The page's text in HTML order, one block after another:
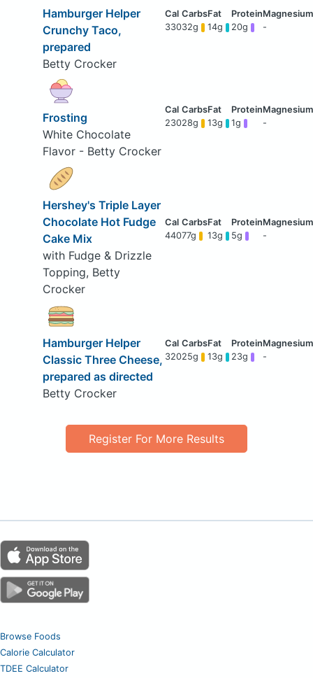
Hamburger Helper
Crunchy Taco,
prepared
Betty Crocker
33032g 14g 20g -
Frosting
White Chocolate
Flavor - Betty Crocker
23028g 13g 1g -
Hershey's Triple Layer
Chocolate Hot Fudge
Cake Mix
with Fudge & Drizzle
Topping, Betty
Crocker
44077g 13g 5g -
Hamburger Helper
Classic Three Cheese,
prepared as directed
Betty Crocker
32025g 13g 23g -
Register For More Results
Browse Foods
Calorie Calculator
TDEE Calculator